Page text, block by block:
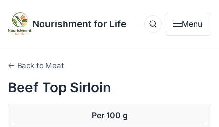
Nourishment for Life Menu
← Back to Meat
Beef Top Sirloin
Per 100 g